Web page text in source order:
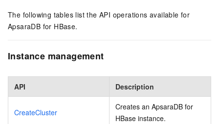
The following tables list the API operations available for
ApsaraDB for HBase.
Instance management
API Description
CreateCluster
Creates an ApsaraDB for
HBase instance.